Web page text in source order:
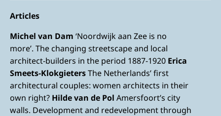
Articles
Michel van Dam ‘Noordwijk aan Zee is no
more’. The changing streetscape and local
architect-builders in the period 1887-1920 Erica
Smeets-KlokgietersThe Netherlands’ first
architectural couples: women architects in their
own right? Hilde van de Pol Amersfoort’s city
walls. Development and redevelopment through